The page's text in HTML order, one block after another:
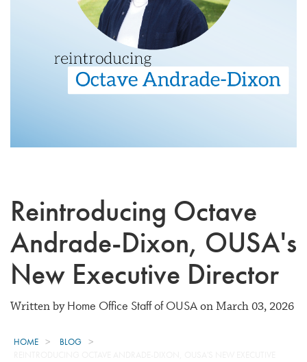
Reintroducing Octave
Andrade-Dixon, OUSA's
New Executive Director
Written byHome Office Staff of OUSAon March 03, 2026
HOME
BLOG